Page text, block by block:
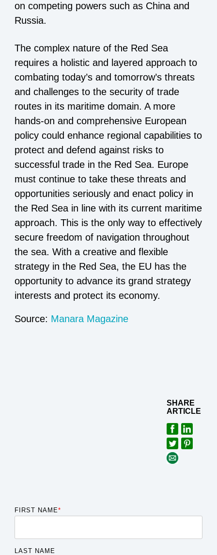
on competing powers such as China and
Russia.
The complex nature of the Red Sea
requires a holistic and layered approach to
combating today’s and tomorrow’s threats
and challenges to the security of trade
routes in its maritime domain. A more
hands-on and comprehensive European
policy could enhance regional capabilities to
protect and defend against risks to
successful trade in the Red Sea. Europe
must continue to take these threats and
opportunities seriously and enact policy in
the Red Sea in line with its current maritime
approach. This is the only way to effectively
secure freedom of navigation throughout
the sea. With a creative and flexible
strategy in the Red Sea, the EU has the
opportunity to advance its grand strategy
interests and protect its economy.
Source: Manara Magazine
SHARE
ARTICLE
FIRST NAME*
LAST NAME